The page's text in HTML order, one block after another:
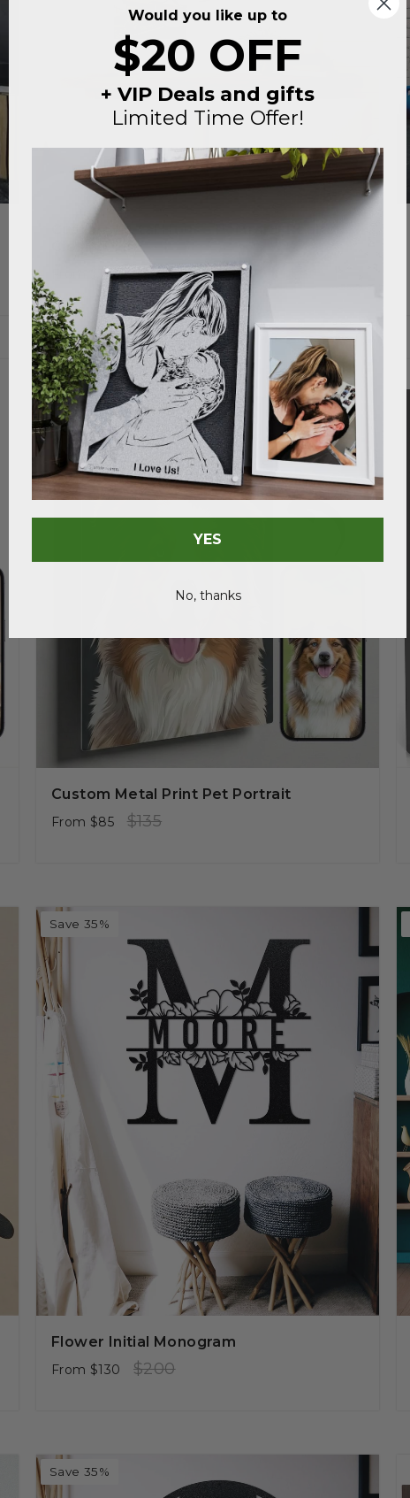
Custom Metal House Portrait | Realtor
Closing Gift
$149Regular
price
$230 Sale
price
Save 37%
Custom Metal Print Pet Portrait
From $85
Regular
$135
Save 35%
Flower Initial Monogram
From $130
Regular
$200
Save 35%
Would you like up to
$20 OFF
+ VIP Deals and gifts
Limited Time Offer!
YES
No, thanks